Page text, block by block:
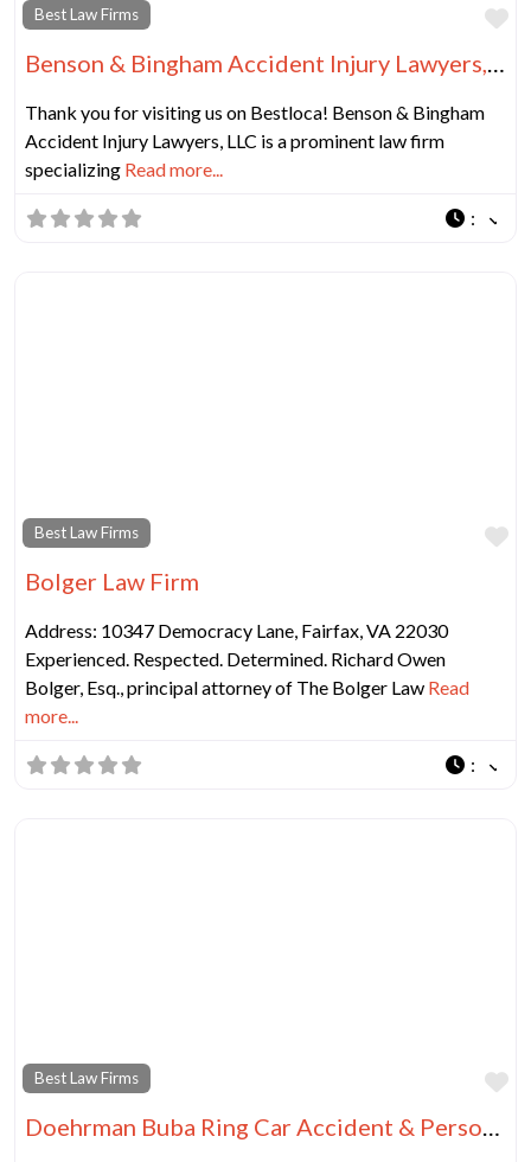
Best Law Firms
Benson & Bingham Accident Injury Lawyers, LLC
Thank you for visiting us on Bestloca! Benson & Bingham
Accident Injury Lawyers, LLC is a prominent law firm
specializing Read more...
:
Best Law Firms
Bolger Law Firm
Address: 10347 Democracy Lane, Fairfax, VA 22030
Experienced. Respected. Determined. Richard Owen
Bolger, Esq., principal attorney of The Bolger Law Read
more...
:
Best Law Firms
Doehrman Buba Ring Car Accident & Personal Injury Lawyers